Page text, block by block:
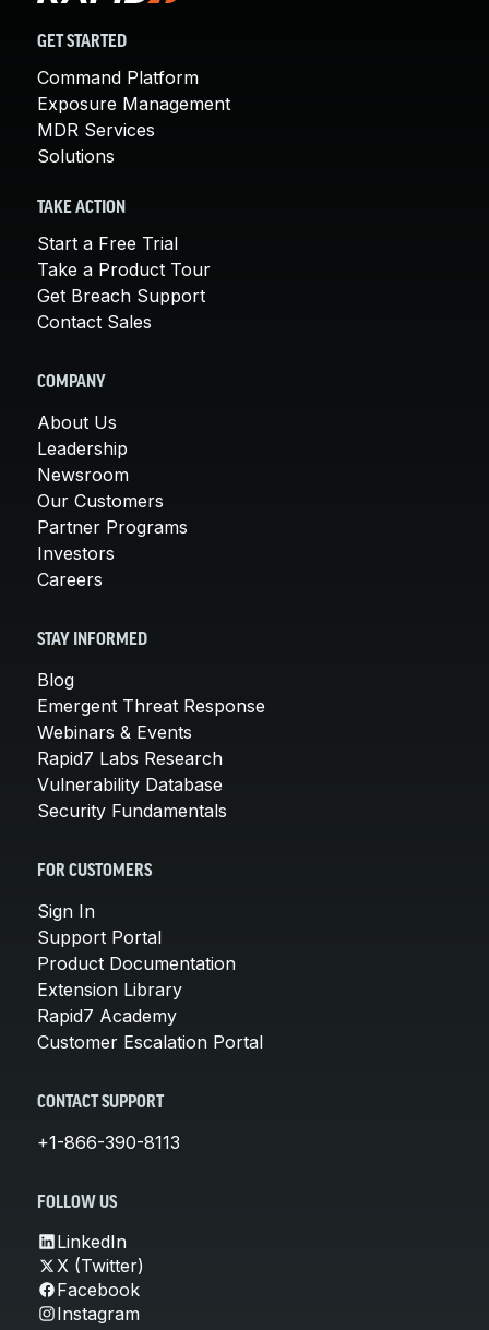
GET STARTED
Command Platform
Exposure Management
MDR Services
Solutions
TAKE ACTION
Start a Free Trial
Take a Product Tour
Get Breach Support
Contact Sales
COMPANY
About Us
Leadership
Newsroom
Our Customers
Partner Programs
Investors
Careers
STAY INFORMED
Blog
Emergent Threat Response
Webinars & Events
Rapid7 Labs Research
Vulnerability Database
Security Fundamentals
FOR CUSTOMERS
Sign In
Support Portal
Product Documentation
Extension Library
Rapid7 Academy
Customer Escalation Portal
CONTACT SUPPORT
+1-866-390-8113
FOLLOW US
LinkedIn
X (Twitter)
Facebook
Instagram